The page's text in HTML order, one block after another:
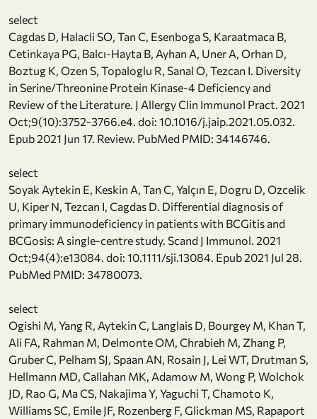
select
Cagdas D, Halacli SO, Tan C, Esenboga S, Karaatmaca B,
Cetinkaya PG, Balcı-Hayta B, Ayhan A, Uner A, Orhan D,
Boztug K, Ozen S, Topaloglu R, Sanal O, Tezcan I. Diversity
in Serine/Threonine Protein Kinase-4 Deficiency and
Review of the Literature. J Allergy Clin Immunol Pract. 2021
Oct;9(10):3752-3766.e4. doi: 10.1016/j.jaip.2021.05.032.
Epub 2021 Jun 17. Review. PubMed PMID: 34146746.
select
Soyak Aytekin E, Keskin A, Tan C, Yalçın E, Dogru D, Ozcelik
U, Kiper N, Tezcan I, Cagdas D. Differential diagnosis of
primary immunodeficiency in patients with BCGitis and
BCGosis: A single-centre study. Scand J Immunol. 2021
Oct;94(4):e13084. doi: 10.1111/sji.13084. Epub 2021 Jul 28.
PubMed PMID: 34780073.
select
Ogishi M, Yang R, Aytekin C, Langlais D, Bourgey M, Khan T,
Ali FA, Rahman M, Delmonte OM, Chrabieh M, Zhang P,
Gruber C, Pelham SJ, Spaan AN, Rosain J, Lei WT, Drutman S,
Hellmann MD, Callahan MK, Adamow M, Wong P, Wolchok
JD, Rao G, Ma CS, Nakajima Y, Yaguchi T, Chamoto K,
Williams SC, Emile JF, Rozenberg F, Glickman MS, Rapaport